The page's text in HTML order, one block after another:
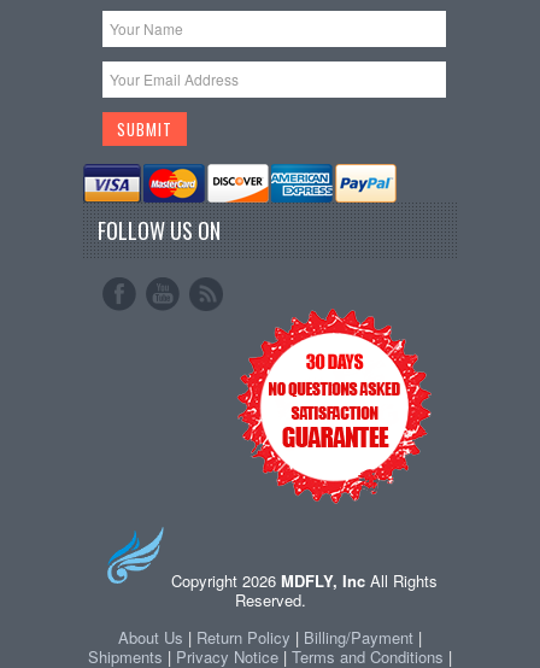
FOLLOW US ON
Copyright 2026 MDFLY, IncAll Rights
Reserved.
About Us | Return Policy | Billing/Payment |
Shipments | Privacy Notice | Terms and Conditions |